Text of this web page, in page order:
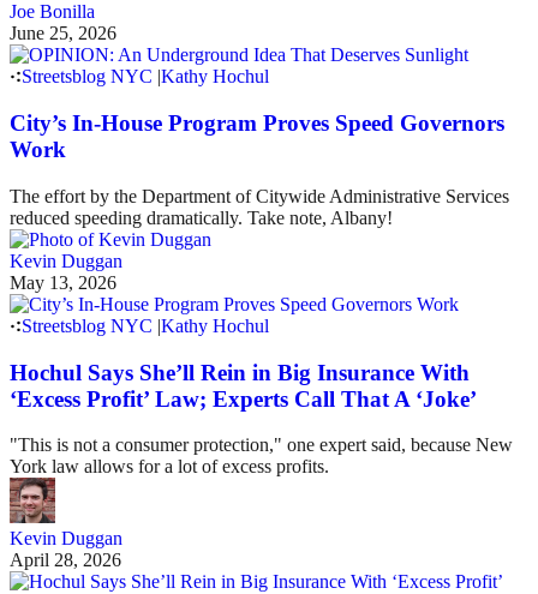
Joe Bonilla
June 25, 2026
Streetsblog NYC Kathy Hochul
City’s In-House Program Proves Speed Governors
Work
The effort by the Department of Citywide Administrative Services
reduced speeding dramatically. Take note, Albany!
Kevin Duggan
May 13, 2026
Streetsblog NYC |Kathy Hochul
Hochul Says She’ll Rein in Big Insurance With
‘Excess Profit’ Law; Experts Call That A ‘Joke’
"This is not a consumer protection," one expert said, because New
York law allows for a lot of excess profits.
Kevin Duggan
April 28, 2026